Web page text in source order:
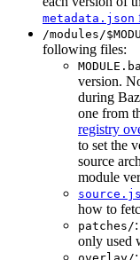
metadata.json
/modules/
following files:
version.
during
one from
registry
to set the
source
module
how to
patches/
only used